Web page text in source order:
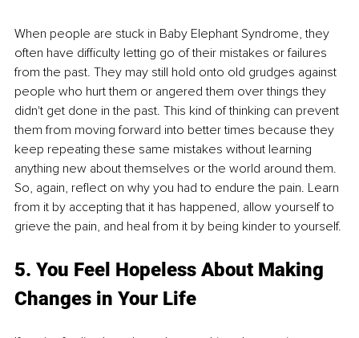
When people are stuck in Baby Elephant Syndrome, they
often have difficulty letting go of their mistakes or failures
from the past. They may still hold onto old grudges against
people who hurt them or angered them over things they
didn't get done in the past. This kind of thinking can prevent
them from moving forward into better times because they
keep repeating these same mistakes without learning
anything new about themselves or the world around them.
So, again, reflect on why you had to endure the pain. Learn
from it by accepting that it has happened, allow yourself to
grieve the pain, and heal from it by being kinder to yourself.
5. You Feel Hopeless About Making
Changes in Your Life